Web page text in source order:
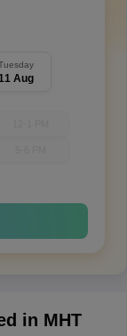
Aug
in MHT